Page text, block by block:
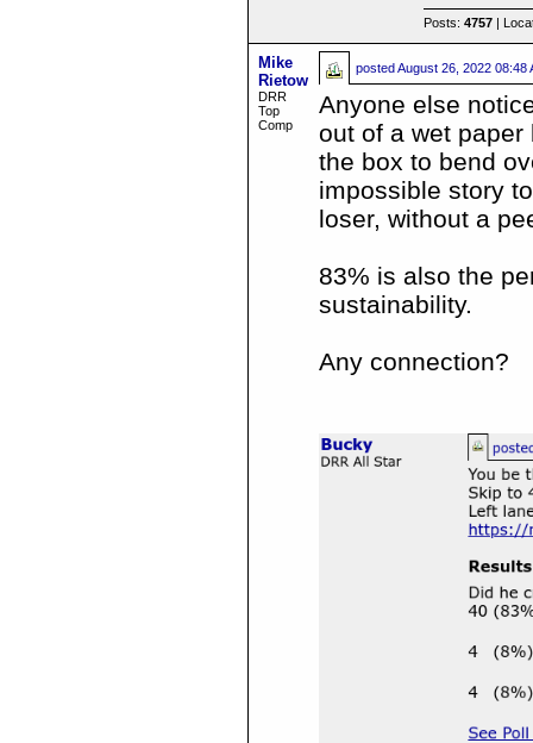
Posts:4757 |
Mike
Rietow
DRR
Top
Comp
postedAugust 26, 2022 08:48
Anyone else
out of a wet
the box to bend
impossible story
loser, without a
83% is also the
sustainability.
Any connection?